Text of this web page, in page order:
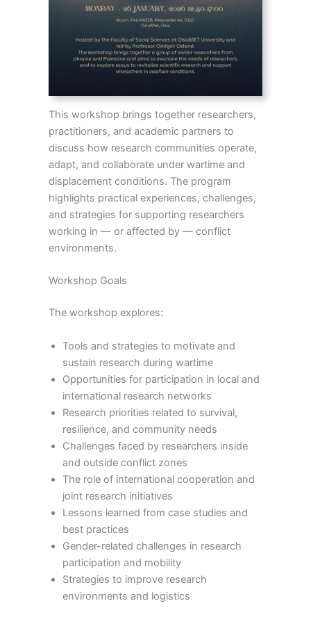
This workshop brings together researchers,
practitioners, and academic partners to
discuss how research communities operate,
adapt, and collaborate under wartime and
displacement conditions. The program
highlights practical experiences, challenges,
and strategies for supporting researchers
working in — or affected by — conflict
environments.
Workshop Goals
The workshop explores:
Tools and strategies to motivate and
sustain research during wartime
Opportunities for participation in local and
international research networks
Research priorities related to survival,
resilience, and community needs
Challenges faced by researchers inside
and outside conflict zones
The role of international cooperation and
joint research initiatives
Lessons learned from case studies and
best practices
Gender-related challenges in research
participation and mobility
Strategies to improve research
environments and logistics